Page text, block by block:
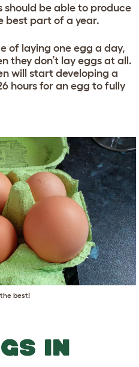
should be able to produce
best part of a year.
of laying one egg a day,
they don’t lay eggs at all.
will start developing a
hours for an egg to fully
best!
IN